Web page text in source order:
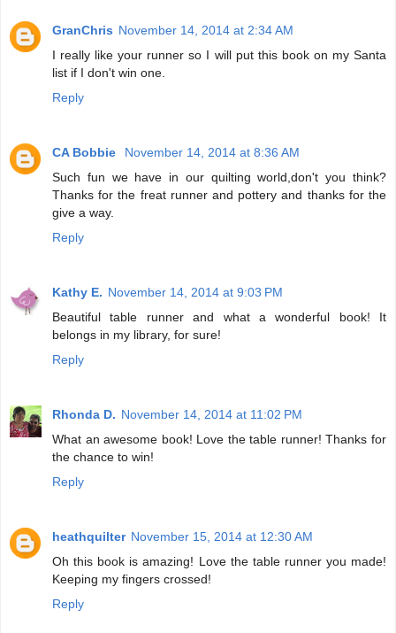
GranChris November 14, 2014 at 2:34 AM
I really like your runner so I will put this book on my Santa
list if I don't win one.
Reply
CA Bobbie
November 14, 2014 at 8:36 AM
Such fun we have in our quilting world,don't you think?
Thanks for the freat runner and pottery and thanks for the
give a way.
Reply
Kathy E. November 14, 2014 at 9:03 PM
Beautiful table runner and what a wonderful book! It
belongs in my library, for sure!
Reply
Rhonda D. November 14, 2014 at 11:02 PM
What an awesome book! Love the table runner! Thanks for
the chance to win!
Reply
heathquilter November 15, 2014 at 12:30 AM
Oh this book is amazing! Love the table runner you made!
Keeping my fingers crossed!
Reply